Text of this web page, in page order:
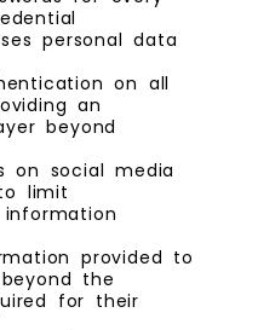
personal data
on all
an
beyond
on social media
limit
provided to
the
for their